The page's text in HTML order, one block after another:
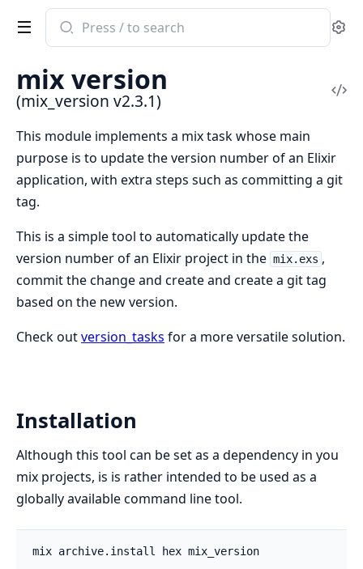
Search
documentation
mix_version
mix version
(mix_version v2.3.1)
This module implements a mix task whose main
purpose is to update the version number of an Elixir
application, with extra steps such as committing a git
tag.
This is a simple tool to automatically update the
version number of an Elixir project in the mix.exs ,
commit the change and create and create a git tag
based on the new version.
Check outversion_tasks for a more versatile solution.
Installation
Although this tool can be set as a dependency in you
mix projects, is is rather intended to be used as a
globally available command line tool.